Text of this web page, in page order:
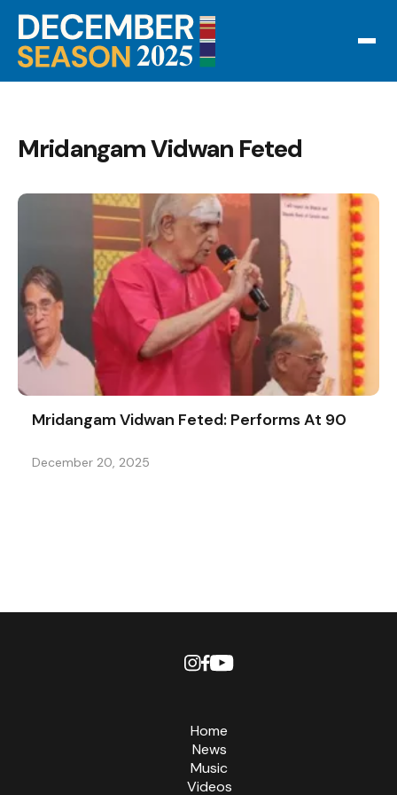
Mridangam Vidwan Feted
Mridangam Vidwan Feted: Performs At 90
December 20, 2025
Home
News
Music
Videos